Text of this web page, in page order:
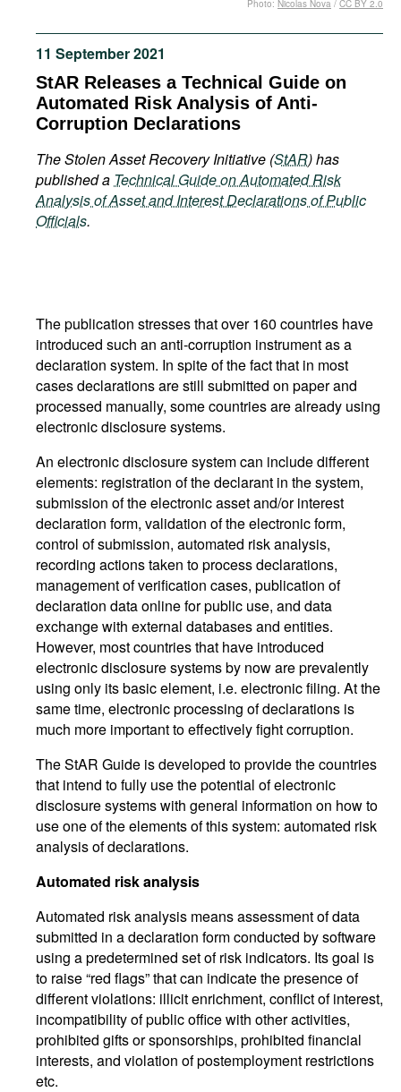
Podcasts
Bookshelf
11 September 2021
StAR Releases a Technical Guide on
Automated Risk Analysis of Anti-
Corruption Declarations
The Stolen Asset Recovery Initiative (StAR) has
published a Technical Guide on Automated Risk
Analysis of Asset and Interest Declarations of Public
Officials.
Photo: Nicolas Nova / CC BY 2.0
The publication stresses that over 160 countries have
introduced such an anti-corruption instrument as a
declaration system. In spite of the fact that in most
cases declarations are still submitted on paper and
processed manually, some countries are already using
electronic disclosure systems.
An electronic disclosure system can include different
elements: registration of the declarant in the system,
submission of the electronic asset and/or interest
declaration form, validation of the electronic form,
control of submission, automated risk analysis,
recording actions taken to process declarations,
management of verification cases, publication of
declaration data online for public use, and data
exchange with external databases and entities.
However, most countries that have introduced
electronic disclosure systems by now are prevalently
using only its basic element, i.e. electronic filing. At the
same time, electronic processing of declarations is
much more important to effectively fight corruption.
The StAR Guide is developed to provide the countries
that intend to fully use the potential of electronic
disclosure systems with general information on how to
use one of the elements of this system: automated risk
analysis of declarations.
Automated risk analysis
Automated risk analysis means assessment of data
submitted in a declaration form conducted by software
using a predetermined set of risk indicators. Its goal is
to raise “red flags” that can indicate the presence of
different violations: illicit enrichment, conflict of interest,
incompatibility of public office with other activities,
prohibited gifts or sponsorships, prohibited financial
interests, and violation of postemployment restrictions
etc.